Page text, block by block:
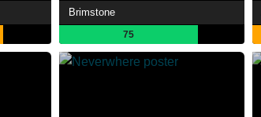
Brimstone
75